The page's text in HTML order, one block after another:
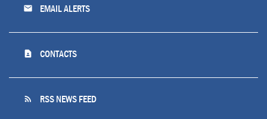
email EMAIL ALERTS
contact_page CONTACTS
rss_feed RSS NEWS FEED